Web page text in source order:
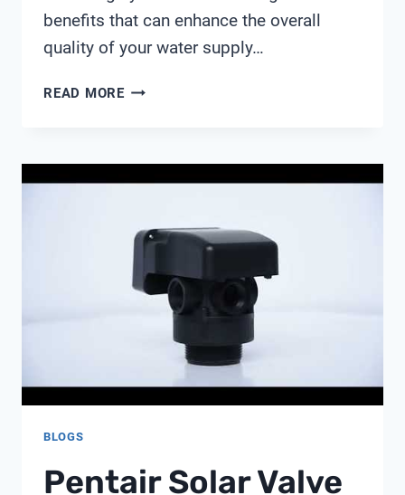
benefits that can enhance the overall
quality of your water supply…
READ MOREAUTOTROL
BLOGS
Pentair Solar Valve